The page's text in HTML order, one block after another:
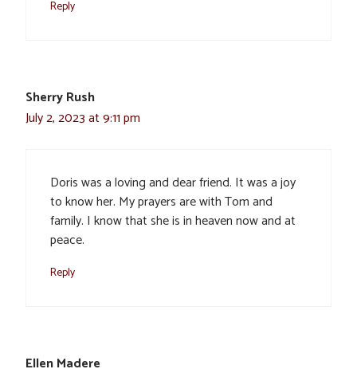
Reply
Sherry Rush
July 2, 2023 at 9:11 pm
Doris was a loving and dear friend. It was a joy
to know her. My prayers are with Tom and
family. I know that she is in heaven now and at
peace.
Reply
Ellen Madere